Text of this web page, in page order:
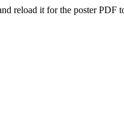
reload it for the poster